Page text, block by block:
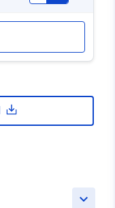
keyboard_arrow_down